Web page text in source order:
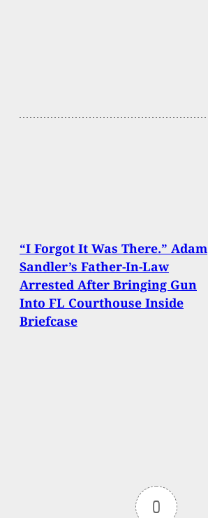
“I Forgot It Was There.” Adam
Sandler’s Father-In-Law
Arrested After Bringing Gun
Into FL Courthouse Inside
Briefcase
0